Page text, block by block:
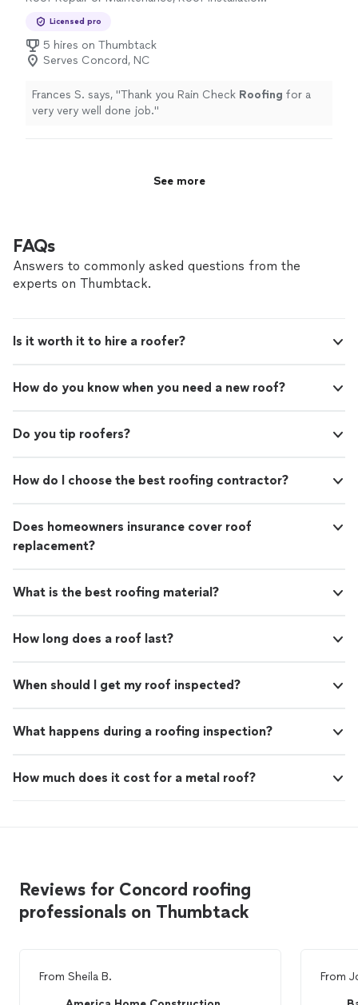
Licensed pro
5 hires on Thumbtack
Serves Concord, NC
Frances S. says, "Thank you Rain Check Roofing for a
very very well done job."
See more
FAQs
Answers to commonly asked questions from the
experts on Thumbtack.
Is it worth it to hire a roofer?
How do you know when you need a new roof?
Do you tip roofers?
How do I choose the best roofing contractor?
Does homeowners insurance cover roof
replacement?
What is the best roofing material?
How long does a roof last?
When should I get my roof inspected?
What happens during a roofing inspection?
How much does it cost for a metal roof?
Reviews for Concord roofing
professionals on Thumbtack
From Sheila B.
From